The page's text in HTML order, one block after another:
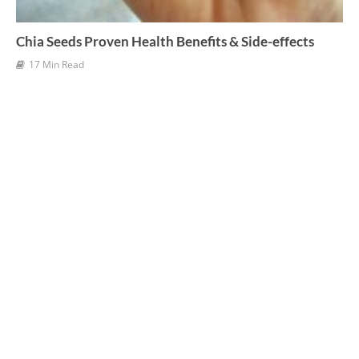
Chia Seeds Proven Health Benefits & Side-effects
17 Min Read